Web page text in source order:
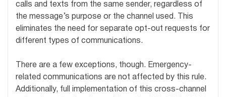
calls and texts from the same sender, regardless of
the message’s purpose or the channel used. This
eliminates the need for separate opt-out requests for
different types of communications.
There are a few exceptions, though. Emergency-
related communications are not affected by this rule.
Additionally, full implementation of this cross-channel